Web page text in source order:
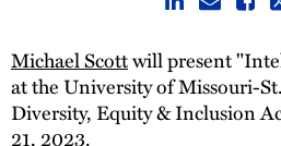
Michael Scottwill present
at the University of Missouri-
Diversity, Equity & Inclusion
21, 2023.